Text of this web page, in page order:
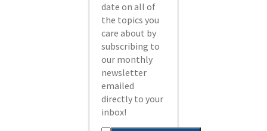
date on all of
the topics you
care about by
subscribing to
our monthly
newsletter
emailed
directly to your
inbox!